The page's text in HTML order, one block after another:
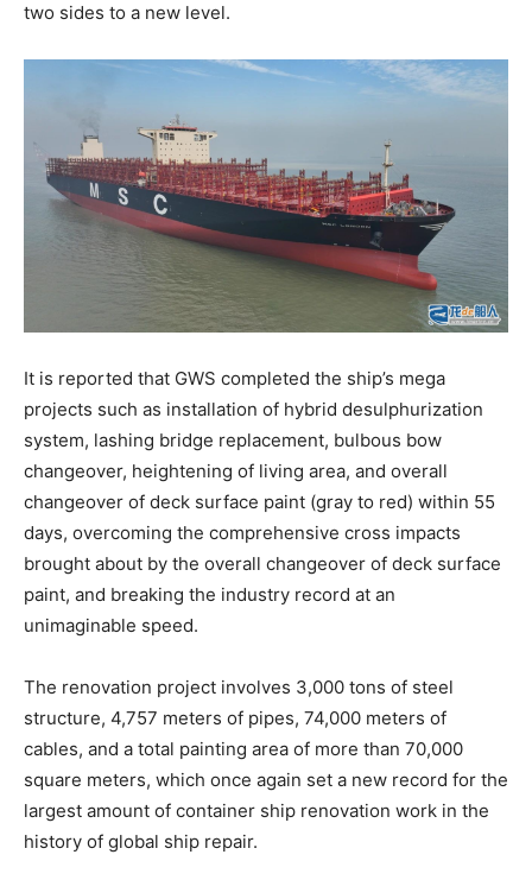
two sides to a new level.
It is reported that GWS completed the ship’s mega
projects such as installation of hybrid desulphurization
system, lashing bridge replacement, bulbous bow
changeover, heightening of living area, and overall
changeover of deck surface paint (gray to red) within 55
days, overcoming the comprehensive cross impacts
brought about by the overall changeover of deck surface
paint, and breaking the industry record at an
unimaginable speed.
The renovation project involves 3,000 tons of steel
structure, 4,757 meters of pipes, 74,000 meters of
cables, and a total painting area of more than 70,000
square meters, which once again set a new record for the
largest amount of container ship renovation work in the
history of global ship repair.